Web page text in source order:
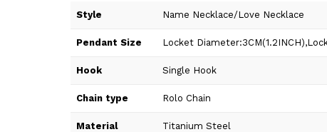
Style Name Necklace/Love Necklace
Pendant Size Locket
Hook Single Hook
Chain type Rolo Chain
Material Titanium Steel